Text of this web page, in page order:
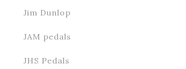
Jim Dunlop
JAM pedals
JHS Pedals